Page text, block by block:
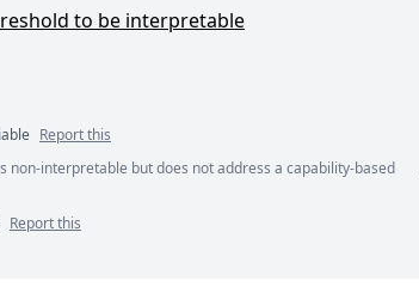
to be interpretable
Report this
non-interpretable but does not address a capability-based
Report this